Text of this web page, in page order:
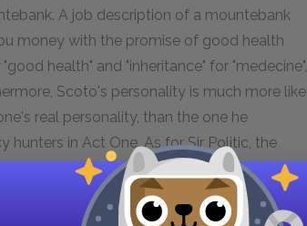
A job description of a mountebank
money with the promise of good health
health" and "inheritance" for "medecine",
Scoto's personality is much more like
real personality, than the one he
in Act One. As for Sir Politic, the
and slow, a wandering animal that
the tortoise and Politic can be elaborated
into the "fable" of Volpone, the animal